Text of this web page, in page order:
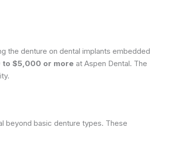
the denture on dental implants embedded
$5,000 or more at Aspen Dental. The
beyond basic denture types. These